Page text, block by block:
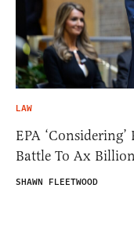
LAW
EPA
Battle To Ax
SHAWN FLEETWOOD